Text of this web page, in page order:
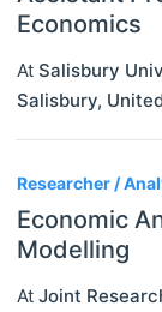
Economics
At Salisbury
Salisbury,
Researcher /
Economic
Modelling
At Joint